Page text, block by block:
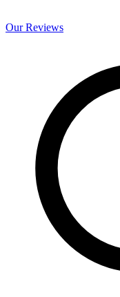
OurReviews